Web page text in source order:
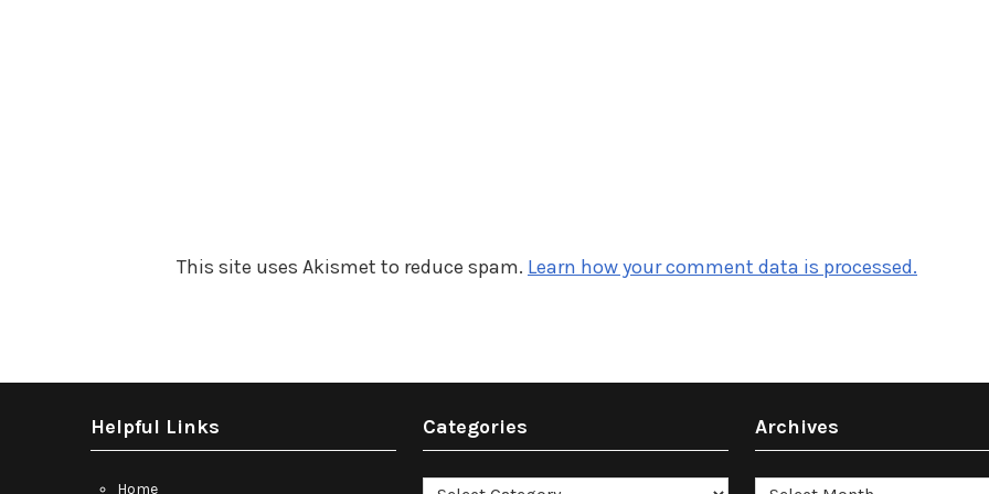
This site uses Akismet to reduce spam. Learn how your comment data is processed.
Helpful Links
Home
Categories
Categories
Archives
Archives